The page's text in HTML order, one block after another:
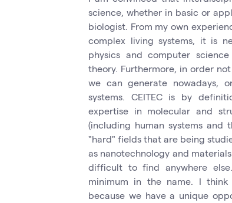
science, whether in basic or
biologist. From my own
complex living systems, it is
physics and computer
theory. Furthermore, in order
we can generate nowadays,
systems. CEITEC is by
expertise in molecular and
(including human systems and
"hard" fields that are being
as nanotechnology and
difficult to find anywhere
minimum in the name. I think
because we have a unique